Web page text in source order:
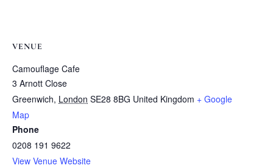
VENUE
Camouflage Cafe
3 Arnott Close
Greenwich, London SE28 8BG United Kingdom + Google
Map
Phone
0208 191 9622
View Venue Website